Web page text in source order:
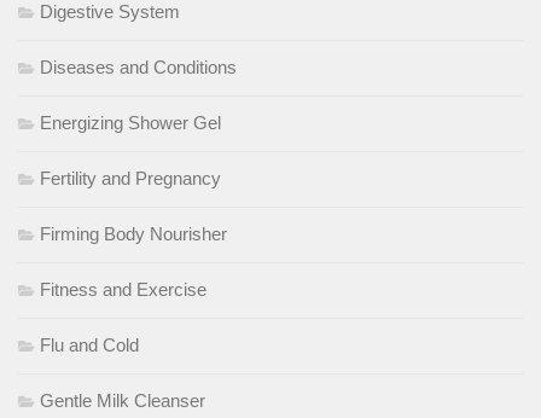
Digestive System
Diseases and Conditions
Energizing Shower Gel
Fertility and Pregnancy
Firming Body Nourisher
Fitness and Exercise
Flu and Cold
Gentle Milk Cleanser